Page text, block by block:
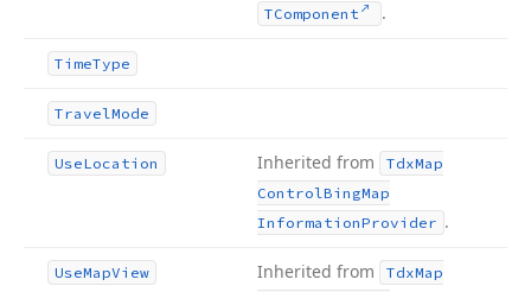
TComponent .
TimeType
TravelMode
UseLocation Inherited from TdxMap
ControlBingMap
InformationProvider .
UseMapView Inherited from TdxMap